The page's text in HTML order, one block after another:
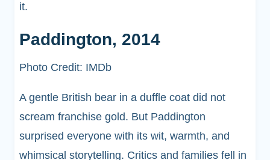
it.
Paddington, 2014
Photo Credit: IMDb
A gentle British bear in a duffle coat did not
scream franchise gold. But Paddington
surprised everyone with its wit, warmth, and
whimsical storytelling. Critics and families fell in